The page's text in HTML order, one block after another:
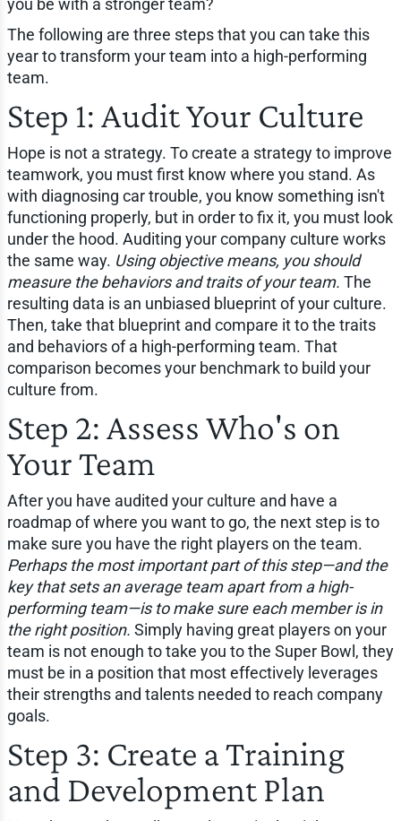
you be with a stronger team?
The following are three steps that you can take this
year to transform your team into a high-performing
team.
Step 1: Audit Your Culture
Hope is not a strategy. To create a strategy to improve
teamwork, you must first know where you stand. As
with diagnosing car trouble, you know something isn't
functioning properly, but in order to fix it, you must look
under the hood. Auditing your company culture works
the same way. Using objective means, you should
measure the behaviors and traits of your team. The
resulting data is an unbiased blueprint of your culture.
Then, take that blueprint and compare it to the traits
and behaviors of a high-performing team. That
comparison becomes your benchmark to build your
culture from.
Step 2: Assess Who's on
Your Team
After you have audited your culture and have a
roadmap of where you want to go, the next step is to
make sure you have the right players on the team.
Perhaps the most important part of this step—and the
key that sets an average team apart from a high-
performing team—is to make sure each member is in
the right position. Simply having great players on your
team is not enough to take you to the Super Bowl, they
must be in a position that most effectively leverages
their strengths and talents needed to reach company
goals.
Step 3: Create a Training
and Development Plan